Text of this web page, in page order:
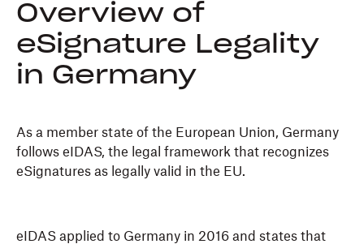
Overview of
eSignature Legality
in Germany
As a member state of the European Union, Germany
follows eIDAS, the legal framework that recognizes
eSignatures as legally valid in the EU.
eIDAS applied to Germany in 2016 and states that